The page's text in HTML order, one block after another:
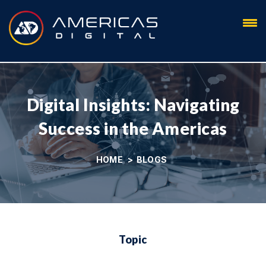
Blog
Digital Insights: Navigating
Success in the Americas
HOME > BLOGS
Topic